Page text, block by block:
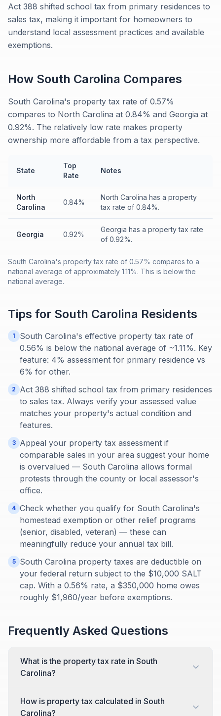
Act 388 shifted school tax from primary residences to
sales tax, making it important for homeowners to
understand local assessment practices and available
exemptions.
How South Carolina Compares
South Carolina's property tax rate of 0.57%
compares to North Carolina at 0.84% and Georgia at
0.92%. The relatively low rate makes property
ownership more affordable from a tax perspective.
State
Top
Rate
Notes
North
Carolina
0.84%
North Carolina has a property
tax rate of 0.84%.
Georgia 0.92%
Georgia has a property tax rate
of 0.92%.
South Carolina's property tax rate of 0.57% compares to a
national average of approximately 1.11%. This is below the
national average.
Tips for South Carolina Residents
1
South Carolina's effective property tax rate of
0.56% is below the national average of ~1.11%. Key
feature: 4% assessment for primary residence vs
6% for other.
2
Act 388 shifted school tax from primary residences
to sales tax. Always verify your assessed value
matches your property's actual condition and
features.
3
Appeal your property tax assessment if
comparable sales in your area suggest your home
is overvalued — South Carolina allows formal
protests through the county or local assessor's
office.
4 Check whether you qualify for South Carolina's
homestead exemption or other relief programs
(senior, disabled, veteran) — these can
meaningfully reduce your annual tax bill.
5
South Carolina property taxes are deductible on
your federal return subject to the $10,000 SALT
cap. With a 0.56% rate, a $350,000 home owes
roughly $1,960/year before exemptions.
Frequently Asked Questions
What is the property tax rate in South
Carolina?
How is property tax calculated in South
Carolina?